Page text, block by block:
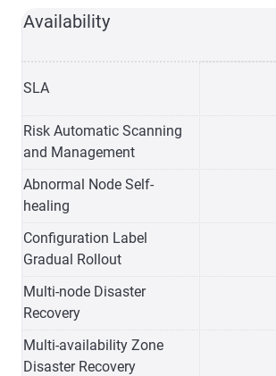
Availability
SLA
Risk Automatic Scanning
and Management
Abnormal Node Self-
healing
Configuration Label
Gradual Rollout
Multi-node Disaster
Recovery
Multi-availability Zone
Disaster Recovery